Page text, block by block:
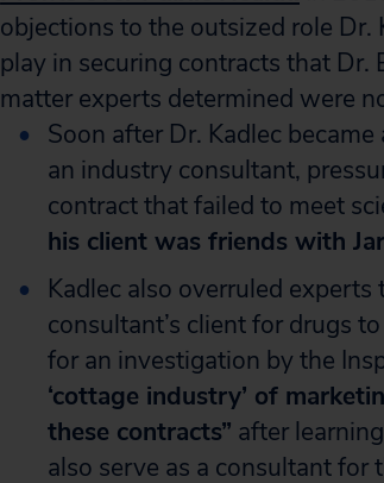
objections to the outsized role
play in securing contracts that
matter experts determined were
Soon after Dr. Kadlec
an industry consultant,
contract that failed to meet
his client was friends with
Kadlec also overruled
consultant’s client for drugs
for an investigation by the
‘cottage industry’ of
these contracts” after
also serve as a consultant for